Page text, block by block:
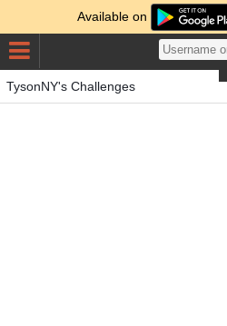
Available on
TysonNY's Challenges